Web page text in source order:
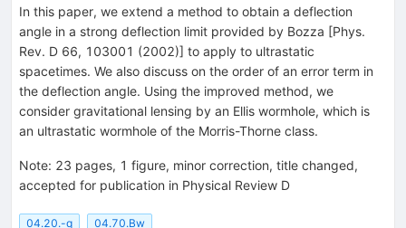
In this paper, we extend a method to obtain a deflection
angle in a strong deflection limit provided by Bozza [Phys.
Rev. D 66, 103001 (2002)] to apply to ultrastatic
spacetimes. We also discuss on the order of an error term in
the deflection angle. Using the improved method, we
consider gravitational lensing by an Ellis wormhole, which is
an ultrastatic wormhole of the Morris-Thorne class.
Note: 23 pages, 1 figure, minor correction, title changed,
accepted for publication in Physical Review D
04.20.-q 04.70.Bw